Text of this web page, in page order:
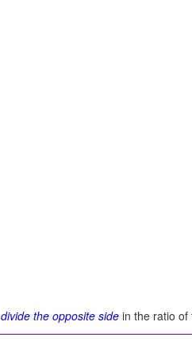
divide the opposite side in the ratio of